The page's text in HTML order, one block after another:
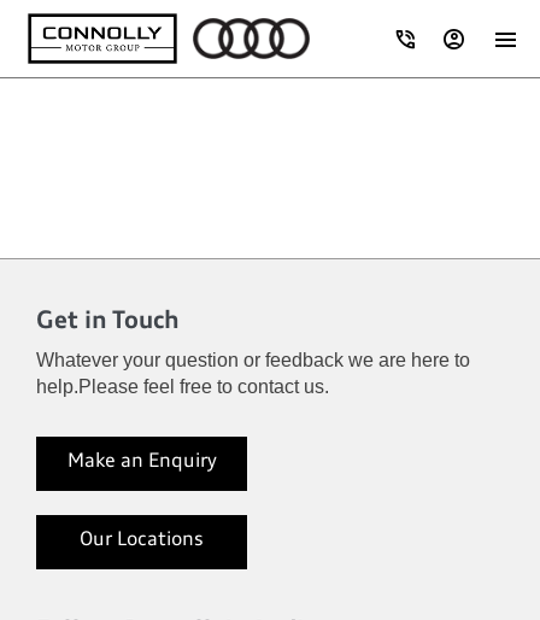
Get in Touch
Whatever your question or feedback we are here to
help.Please feel free to contact us.
Make an Enquiry
Our Locations